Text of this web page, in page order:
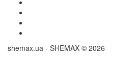
shemax.ua - SHEMAX © 2026